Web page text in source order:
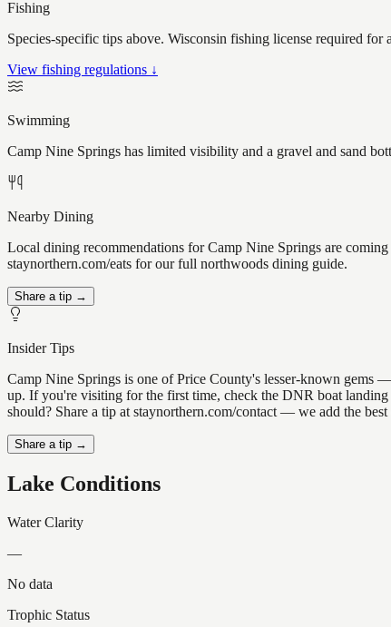
Fishing
Species-specific tips above. Wisconsin fishing license required for
View fishing regulations ↓
Swimming
Camp Nine Springs has limited visibility and a gravel and sand
Nearby Dining
Local dining recommendations for Camp Nine Springs are
staynorthern.com/eats for our full northwoods dining guide.
Share a tip →
Insider Tips
Camp Nine Springs is one of Price County's lesser-known gems
up. If you're visiting for the first time, check the DNR boat
should? Share a tip at staynorthern.com/contact — we add the best
Share a tip →
Lake Conditions
Water Clarity
—
No data
Trophic Status